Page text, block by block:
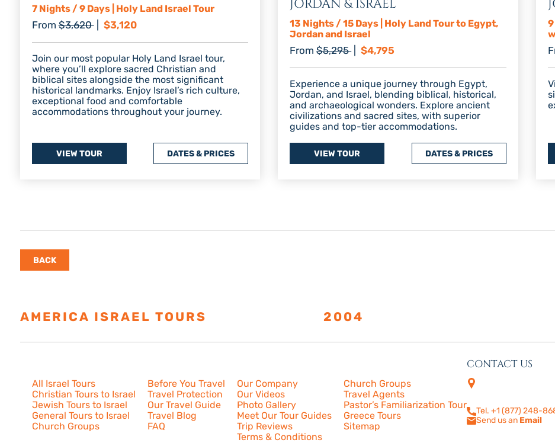
7 Nights / 9 Days | Holy Land Israel Tour
FromRegular price
$3,620| Discount price
$3,120
Join our most popular Holy Land Israel tour,
where you’ll explore sacred Christian and
biblical sites alongside the most significant
historical landmarks. Enjoy Israel’s rich culture,
exceptional food and comfortable
accommodations throughout your journey.
VIEW TOUR DATES & PRICES
JORDAN & ISRAEL
13 Nights / 15 Days | Holy Land Tour to Egypt,
Jordan and Israel
FromRegular price
$5,295| Discount price
$4,795
Experience a unique journey through Egypt,
Jordan, and Israel, blending biblical, historical,
and archaeological wonders. Explore ancient
civilizations and sacred sites, with superior
guides and top-tier accommodations.
VIEW TOUR DATES & PRICES
BACK
AMERICA ISRAEL TOURS 2004
All Israel Tours
Christian Tours to Israel
Jewish Tours to Israel
General Tours to Israel
Church Groups
Before You Travel
Travel Protection
Our Travel Guide
Travel Blog
FAQ
Our Company
Our Videos
Photo Gallery
Meet Our Tour Guides
Trip Reviews
Terms & Conditions
Church Groups
Travel Agents
Pastor’s Familiarization Tour
Greece Tours
Sitemap
CONTACT US
Tel. +1 (877) 248-
Send us an Email